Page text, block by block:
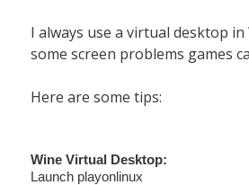
I always use a virtual desktop in
some screen problems games
Here are some tips:
Wine Virtual Desktop:
Launch playonlinux